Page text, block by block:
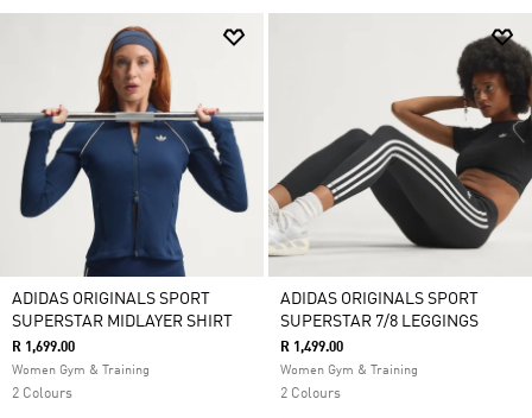
ADIDAS ORIGINALS SPORT
SUPERSTAR MIDLAYER SHIRT
R 1,699.00
Women Gym & Training
2 Colours
ADIDAS ORIGINALS SPORT
SUPERSTAR 7/8 LEGGINGS
R 1,499.00
Women Gym & Training
2 Colours